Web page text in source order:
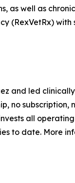
as well as
(RexVetRx)
and led
no subscription,
all
to date. More